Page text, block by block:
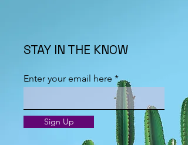
STAY IN THE KNOW
Enter your email here
Sign Up